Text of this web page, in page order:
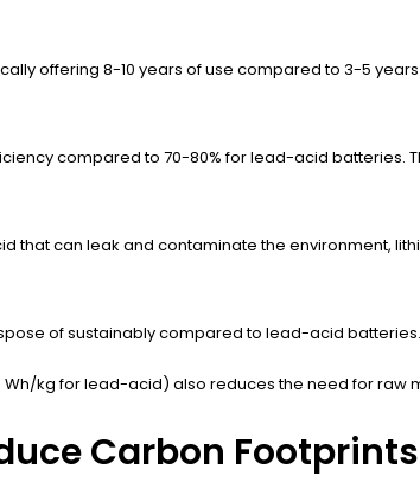
offering 8-10 years of use compared to 3-5
compared to 70-80% for lead-acid batteries.
that can leak and contaminate the environment,
of sustainably compared to lead-acid batteries.
kg for lead-acid) also reduces the need for raw
Carbon